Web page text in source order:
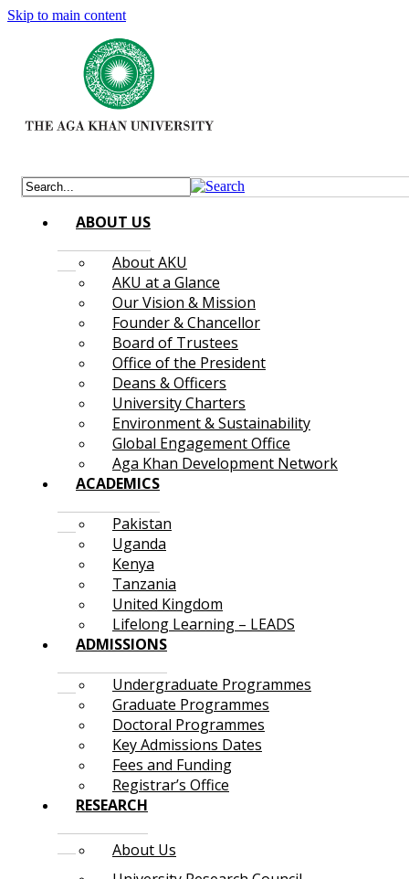
Skip to main content
ABOUT US
About AKU
AKU at a Glance
Our Vision & Mission
Founder & Chancellor
Board of Trustees
Office of the President
Deans & Officers
University Charters
Environment & Sustainability
Global Engagement Office
Aga Khan Development Network
ACADEMICS
Pakistan
Uganda
Kenya
Tanzania
United Kingdom
Lifelong Learning – LEADS
ADMISSIONS
Undergraduate Programmes
Graduate Programmes
Doctoral Programmes
Key Admissions Dates
Fees and Funding
Registrar’s Office
RESEARCH
About Us